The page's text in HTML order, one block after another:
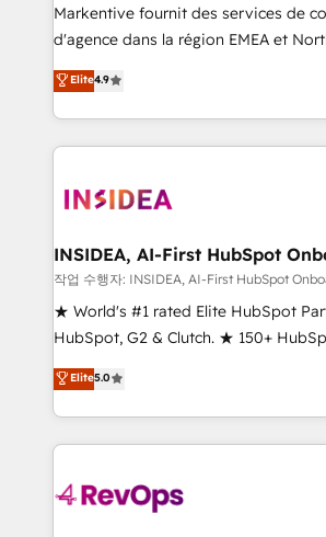
HIPAA attested for enterprise-grade data
Bluleadz? GTM OS Partner | 16+
Markentive fournit des services de
d'agence dans la région EMEA et
de 115 experts en marketing
CRM et webdesign. Markentive is both a consulting firm, a
digital agency and an integrator.
marketing automation, growth,
Elite4.9
INSIDEA, AI-First HubSpot
작업 수행자: INSIDEA, AI-First HubSpot
★ World's #1 rated Elite HubSpot
HubSpot, G2 & Clutch. ★ 150+
Trainers across the team ★ 1,500+
five continents ★ AI-First, RevOps-
obsessed ★ Company of the Year 2024/25
growing companies turn HubSpot
powered workflows that drive
Elite5.0